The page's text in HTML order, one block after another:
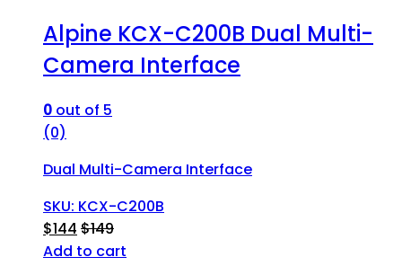
Alpine KCX-C200B Dual Multi-
Camera Interface
0 out of 5
(0)
Dual Multi-Camera Interface
SKU: KCX-C200B
$144 $149
Add to cart